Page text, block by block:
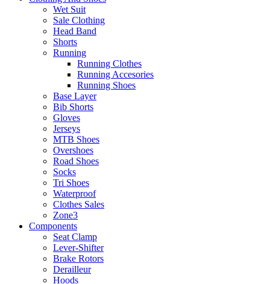
Wet Suit
Sale Clothing
Head Band
Shorts
Running
Running Clothes
Running Accesories
Running Shoes
Base Layer
Bib Shorts
Gloves
Jerseys
MTB Shoes
Overshoes
Road Shoes
Socks
Tri Shoes
Waterproof
Clothes Sales
Zone3
Components
Seat Clamp
Lever-Shifter
Brake Rotors
Derailleur
Hoods